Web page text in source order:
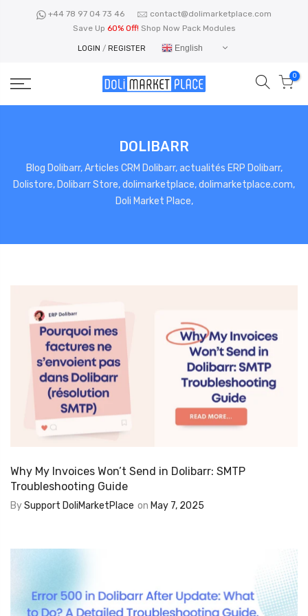
+44 78 97 04 73 46
contact@dolimarketplace.com
Save Up 60% Off! Shop Now Pack Modules
LOGIN / REGISTER English
0
DOLIBARR
Blog Dolibarr, Articles CRM Dolibarr, actualités ERP Dolibarr,
Dolistore, Dolibarr Store, dolimarketplace, dolimarketplace.com,
Doli Market Place,
Why My Invoices Won’t Send in Dolibarr: SMTP
Troubleshooting Guide
BySupport DoliMarketPlace on May 7, 2025